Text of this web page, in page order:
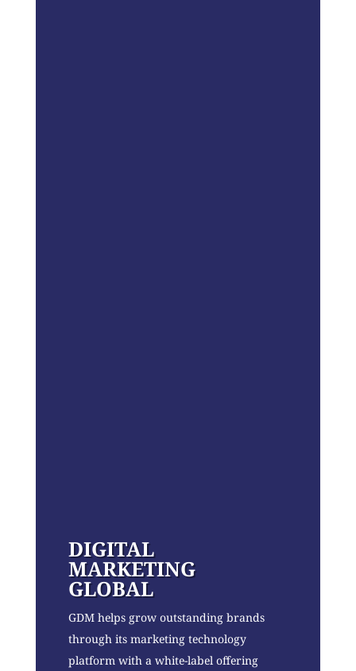
DIGITAL
MARKETING
GLOBAL
GDM helps grow outstanding brands
through its marketing technology
platform with a white-label offering